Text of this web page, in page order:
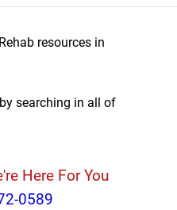
resources in
searching in all of
Here For You
0589